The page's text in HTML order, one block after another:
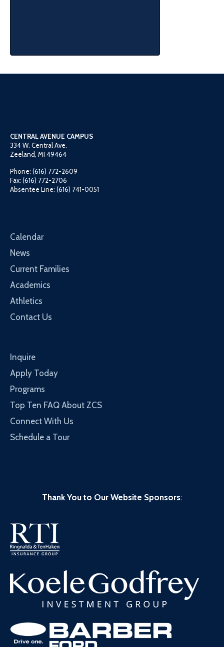
CENTRAL AVENUE CAMPUS
334 W. Central Ave.
Zeeland, MI 49464
Phone: (616) 772-2609
Fax: (616) 772-2706
Absentee Line: (616) 741-0051
Calendar
News
Current Families
Academics
Athletics
Contact Us
Inquire
Apply Today
Programs
Top Ten FAQ About ZCS
Connect With Us
Schedule a Tour
Thank You to Our Website Sponsors: